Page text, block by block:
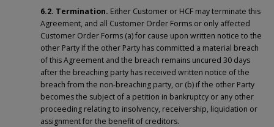
6.2. Termination. Either Customer or HCF may terminate this
Agreement, and all Customer Order Forms or only affected
Customer Order Forms (a) for cause upon written notice to the
other Party if the other Party has committed a material breach
of this Agreement and the breach remains uncured 30 days
after the breaching party has received written notice of the
breach from the non-breaching party, or (b) if the other Party
becomes the subject of a petition in bankruptcy or any other
proceeding relating to insolvency, receivership, liquidation or
assignment for the benefit of creditors.